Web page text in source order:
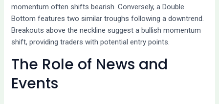
momentum often shifts bearish. Conversely, a Double
Bottom features two similar troughs following a downtrend.
Breakouts above the neckline suggest a bullish momentum
shift, providing traders with potential entry points.
The Role of News and
Events